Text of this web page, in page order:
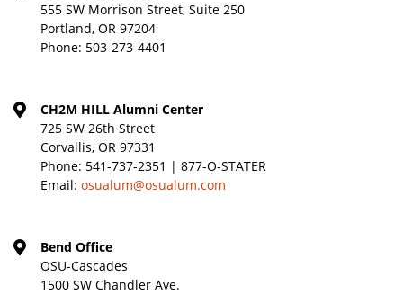
555 SW Morrison Street, Suite 250
Portland, OR 97204
Phone: 503-273-4401
CH2M HILL Alumni Center
725 SW 26th Street
Corvallis, OR 97331
Phone: 541-737-2351 | 877-O-STATER
Email: osualum@osualum.com
Bend Office
OSU-Cascades
1500 SW Chandler Ave.